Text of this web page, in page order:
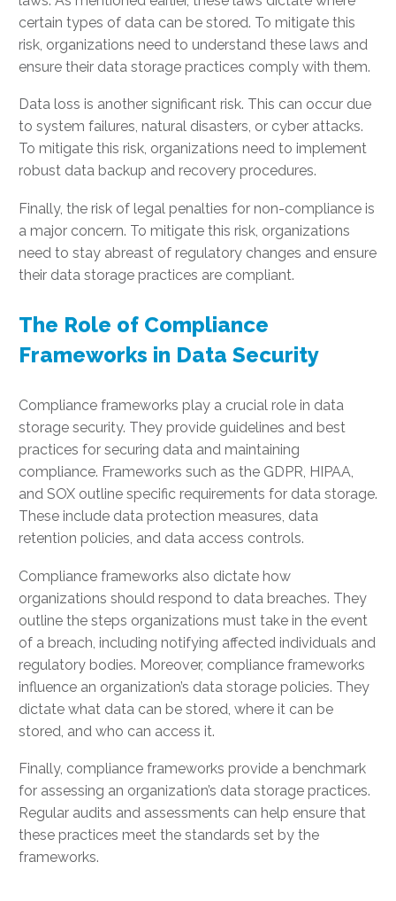
certain types of data can be stored. To mitigate this
risk, organizations need to understand these laws and
ensure their data storage practices comply with them.
Data loss is another significant risk. This can occur due
to system failures, natural disasters, or cyber attacks.
To mitigate this risk, organizations need to implement
robust data backup and recovery procedures.
Finally, the risk of legal penalties for non-compliance is
a major concern. To mitigate this risk, organizations
need to stay abreast of regulatory changes and ensure
their data storage practices are compliant.
The Role of Compliance
Frameworks in Data Security
Compliance frameworks play a crucial role in data
storage security. They provide guidelines and best
practices for securing data and maintaining
compliance. Frameworks such as the GDPR, HIPAA,
and SOX outline specific requirements for data storage.
These include data protection measures, data
retention policies, and data access controls.
Compliance frameworks also dictate how
organizations should respond to data breaches. They
outline the steps organizations must take in the event
of a breach, including notifying affected individuals and
regulatory bodies. Moreover, compliance frameworks
influence an organization’s data storage policies. They
dictate what data can be stored, where it can be
stored, and who can access it.
Finally, compliance frameworks provide a benchmark
for assessing an organization’s data storage practices.
Regular audits and assessments can help ensure that
these practices meet the standards set by the
frameworks.